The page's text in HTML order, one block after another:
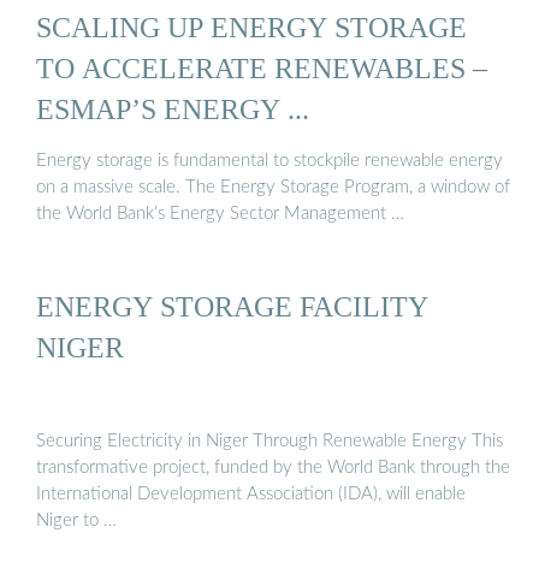
SCALING UP ENERGY STORAGE
TO ACCELERATE RENEWABLES –
ESMAP’S ENERGY ...
Energy storage is fundamental to stockpile renewable energy
on a massive scale. The Energy Storage Program, a window of
the World Bank’s Energy Sector Management …
ENERGY STORAGE FACILITY
NIGER
Securing Electricity in Niger Through Renewable Energy This
transformative project, funded by the World Bank through the
International Development Association (IDA), will enable
Niger to …